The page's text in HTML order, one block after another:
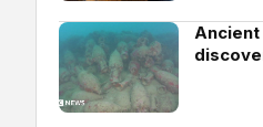
Ancient